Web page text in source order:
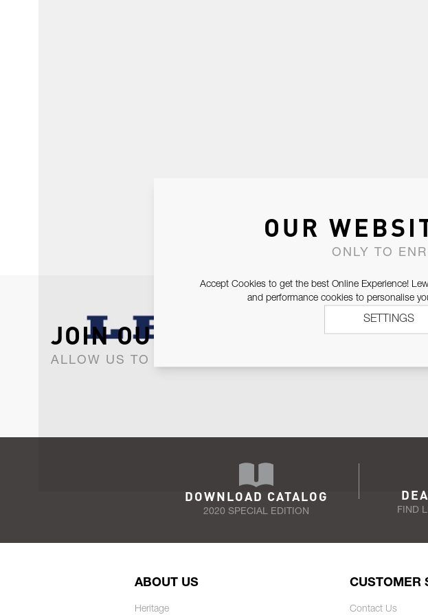
JOIN OUR NEWSLETTER
ALLOW US TO KEEP IN CONTACT WITH YOU.
DOWNLOAD CATALOG
2020 SPECIAL EDITION FIND
ABOUT US
Heritage
CUSTOMER
Contact Us
OUR
ONLY TO
Accept Cookies to get the best Online Experience!
and performance cookies to personalise
SETTINGS